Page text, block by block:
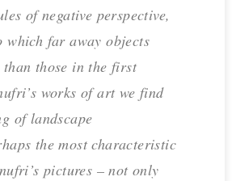
of negative perspective,
which far away objects
than those in the first
works of art we find
of landscape
the most characteristic
pictures – not only